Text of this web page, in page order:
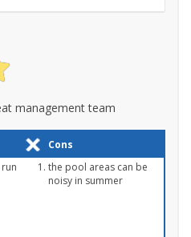
management team
Cons
the pool areas can be
noisy in summer